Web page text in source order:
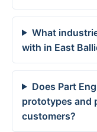
What
with in East
Does Part
prototypes and
customers?